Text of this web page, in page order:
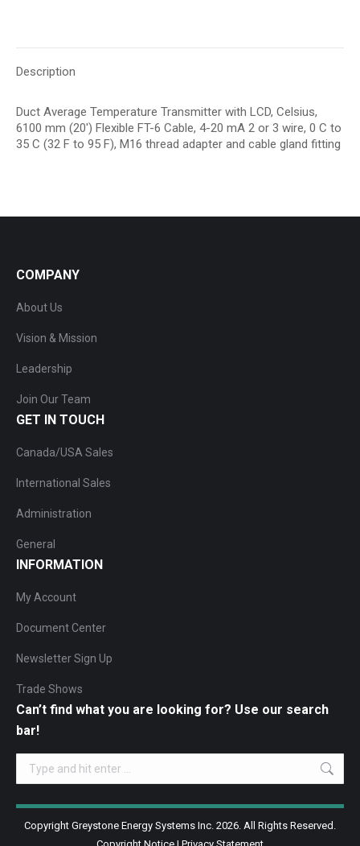
Description
Duct Average Temperature Transmitter with LCD, Celsius,
6100 mm (20′) Flexible FT-6 Cable, 4-20 mA 2 or 3 wire, 0 C to
35 C (32 F to 95 F), M16 thread adapter and cable gland fitting
COMPANY
About Us
Vision & Mission
Leadership
Join Our Team
GET IN TOUCH
Canada/USA Sales
International Sales
Administration
General
INFORMATION
My Account
Document Center
Newsletter Sign Up
Trade Shows
Can’t find what you are looking for? Use our search
bar!
Search:
Copyright Greystone Energy Systems Inc. 2026. All Rights Reserved.